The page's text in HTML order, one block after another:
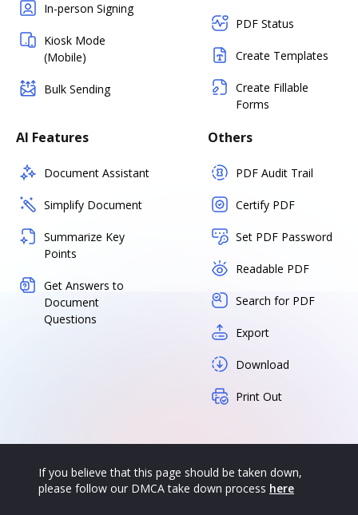
In-person Signing
Kiosk Mode
(Mobile)
Bulk Sending
PDF Status
Create Templates
Create Fillable
Forms
AI Features
Document Assistant
Simplify Document
Summarize Key
Points
Get Answers to
Document
Questions
Others
PDF Audit Trail
Certify PDF
Set PDF Password
Readable PDF
Search for PDF
Export
Download
Print Out
If you believe that this page should be taken down,
please follow our DMCA take down process here